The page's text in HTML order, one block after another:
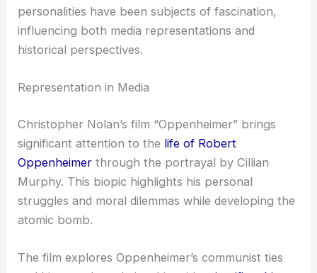
personalities have been subjects of fascination,
influencing both media representations and
historical perspectives.
Representation in Media
Christopher Nolan’s film “Oppenheimer” brings
significant attention to the life of Robert
Oppenheimer through the portrayal by Cillian
Murphy. This biopic highlights his personal
struggles and moral dilemmas while developing the
atomic bomb.
The film explores Oppenheimer’s communist ties